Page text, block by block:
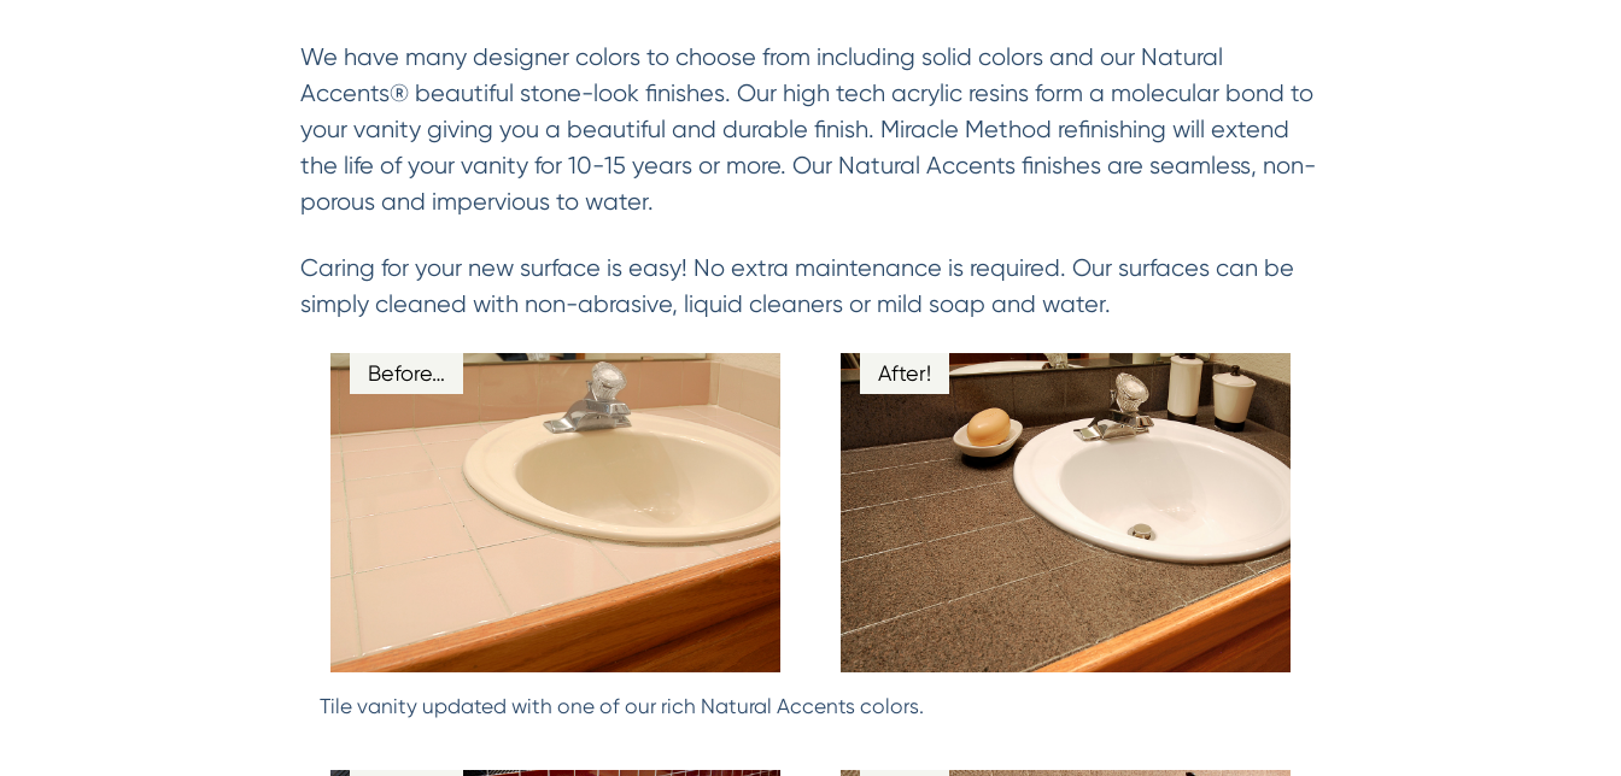
We have many designer colors to choose from including solid colors and our Natural
Accents® beautiful stone-look finishes. Our high tech acrylic resins form a molecular bond to
your vanity giving you a beautiful and durable finish. Miracle Method refinishing will extend
the life of your vanity for 10-15 years or more. Our Natural Accents finishes are seamless, non-
porous and impervious to water.
Caring for your new surface is easy! No extra maintenance is required. Our surfaces can be
simply cleaned with non-abrasive, liquid cleaners or mild soap and water.
Before… After!
Tile vanity updated with one of our rich Natural Accents colors.